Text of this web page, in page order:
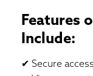
Features
Include:
✔ Secure